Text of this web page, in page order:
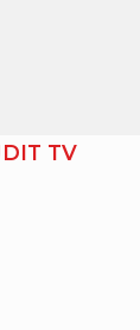
TV